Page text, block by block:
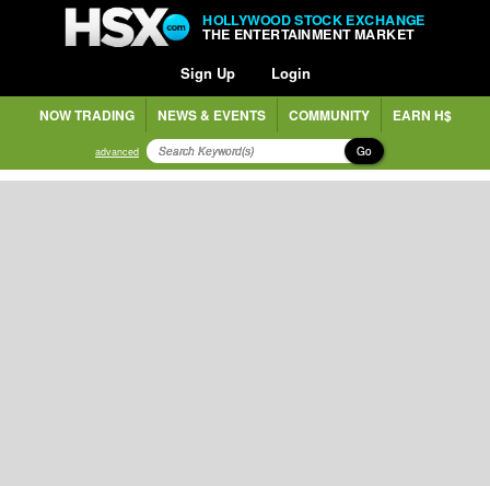
HOLLYWOOD STOCK EXCHANGE
THE ENTERTAINMENT MARKET
Sign Up Login
NOW TRADING NEWS & EVENTS COMMUNITY EARN H$
advanced Go